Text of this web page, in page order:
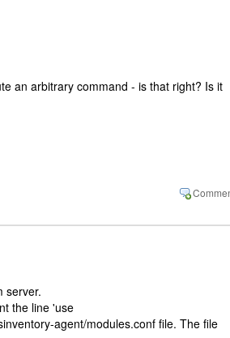
an arbitrary command - is that right? Is it
server.
the line 'use
agent/modules.conf file. The file